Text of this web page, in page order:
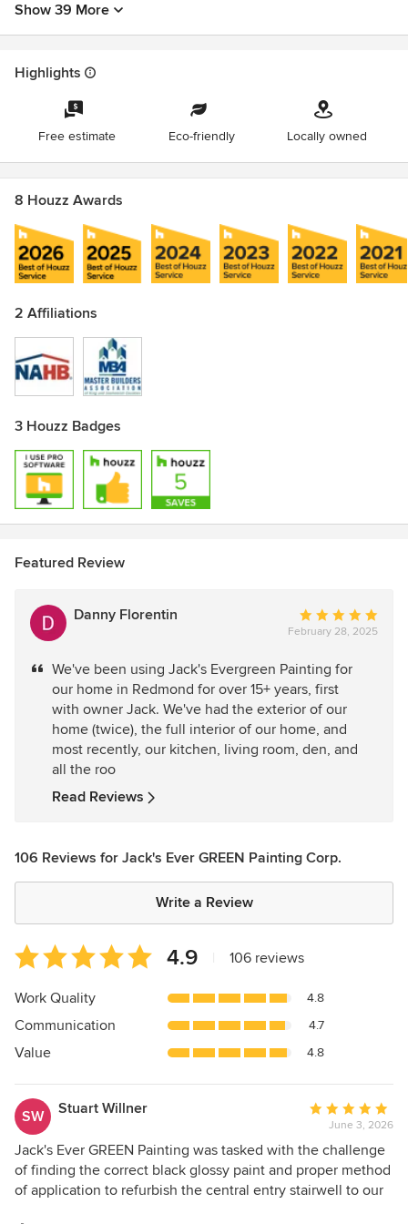
FUN painting!" and "We look forward to serving you!"
Lead-Safe Certified Firm
Show 39 More
Highlights
Free estimate Eco-friendly Locally owned
8 Houzz Awards
2 Affiliations
3 Houzz Badges
Featured Review
Danny Florentin
Average
rating:
out
of
5
stars
February 28, 2025
We've been using Jack's Evergreen Painting for
our home in Redmond for over 15+ years, first
with owner Jack. We've had the exterior of our
home (twice), the full interior of our home, and
most recently, our kitchen, living room, den, and
all the roo
Read Reviews
106 Reviews for Jack's Ever GREEN Painting Corp.
Write a Review
Average
rating:
4.9
of
5
4.9 106 reviews
Work Quality 4.8
Communication 4.7
Value 4.8
SW Stuart Willner
Average
rating:
5
out
of
June 3, 2026
Jack's Ever GREEN Painting was tasked with the challenge
of finding the correct black glossy paint and proper method
of application to refurbish the central entry stairwell to our